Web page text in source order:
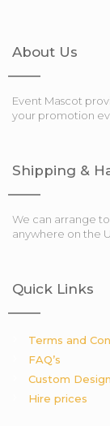
About Us
Event Mascot
your promotion
Shipping &
We can arrange
anywhere on the
Quick Links
Terms and
FAQ’s
Custom
Hire prices